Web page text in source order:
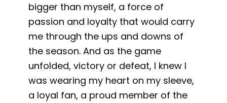
bigger than myself, a force of
passion and loyalty that would carry
me through the ups and downs of
the season. And as the game
unfolded, victory or defeat, I knew I
was wearing my heart on my sleeve,
a loyal fan, a proud member of the